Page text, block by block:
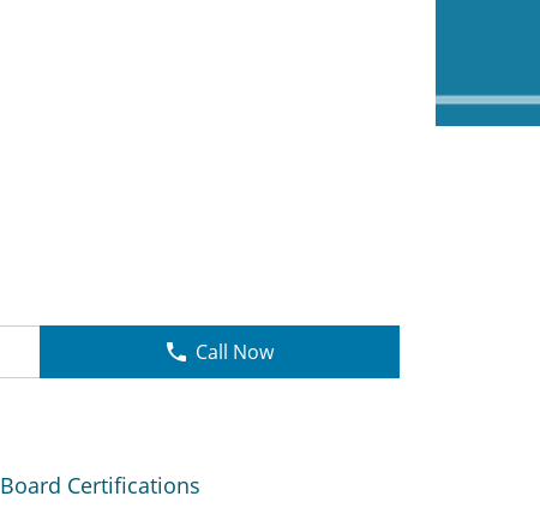
Call Now
Board Certifications